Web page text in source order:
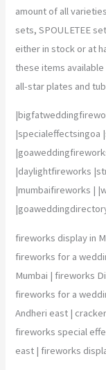
amount of all
sets, SPOULETEE
either in stock or at
these items
all-star plates and
|specialeffectsingoa
|daylightfireworks
|mumbaifireworks |
fireworks display in
fireworks for a
Mumbai | fireworks
fireworks for a
Andheri east |
fireworks special
east | fireworks